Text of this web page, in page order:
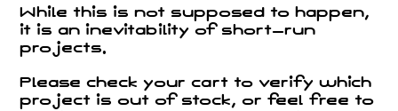
While this is not supposed to happen,
it is an inevitability of short-run
projects.
Please check your cart to verify which
project is out of stock, or feel free to